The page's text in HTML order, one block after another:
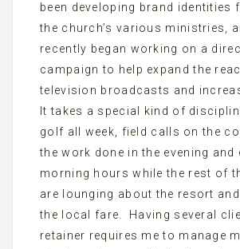
been developing brand identities
the church’s various ministries,
recently began working on a
campaign to help expand the
television broadcasts and
It takes a special kind of
golf all week, field calls on the
the work done in the evening and
morning hours while the rest of
are lounging about the resort
the local fare. Having several
retainer requires me to manage